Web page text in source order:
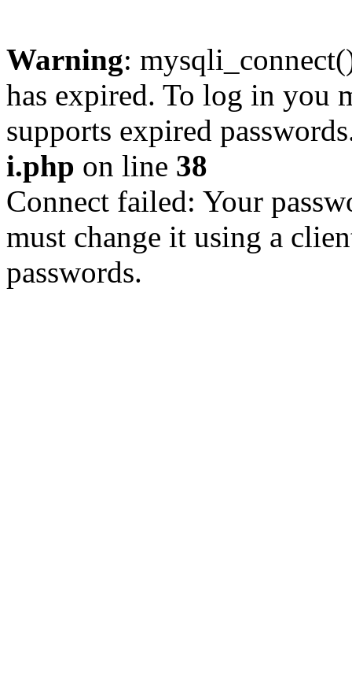
Warning:
has expired. To log in you
supports expired
i.php on line 38
Connect failed: Your
must change it using a
passwords.